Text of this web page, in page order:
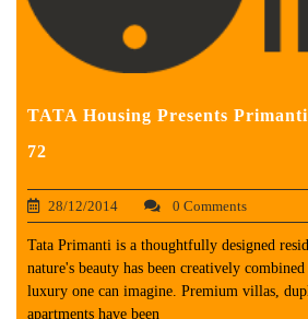
TATA Housing Presents
72
28/12/2014 0 Comments
Tata Primanti is a thoughtfully designed
nature's beauty has been creatively
luxury one can imagine. Premium villas,
apartments have been